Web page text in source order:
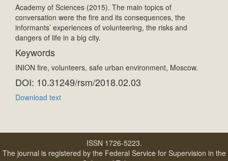
Academy of Sciences (2015). The main topics of
conversation were the fire and its consequences, the
informants’ experiences of volunteering, the risks and
dangers of life in a big city.
Keywords
INION fire, volunteers, safe urban environment, Moscow.
DOI: 10.31249/rsm/2018.02.03
Download text
ISSN 1726-5223.
The journal is registered by the Federal Service for Supervision in the